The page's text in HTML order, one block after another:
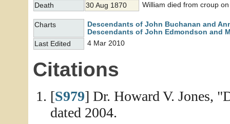
Death
30 Aug 1870 William died from croup
Charts
Descendants of John Buchanan and
Descendants of John Edmondson and
Last Edited
4 Mar 2010
Citations
[S979] Dr. Howard V. Jones,
dated 2004.